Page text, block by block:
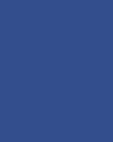
Happy
center